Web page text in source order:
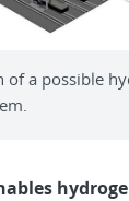
of a possible